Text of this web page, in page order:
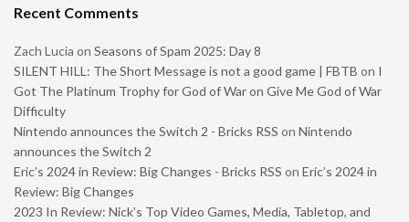
Recent Comments
Zach Lucia on Seasons of Spam 2025: Day 8
SILENT HILL: The Short Message is not a good game | FBTB on I
Got The Platinum Trophy for God of War on Give Me God of War
Difficulty
Nintendo announces the Switch 2 - Bricks RSS on Nintendo
announces the Switch 2
Eric’s 2024 in Review: Big Changes - Bricks RSS on Eric’s 2024 in
Review: Big Changes
2023 In Review: Nick’s Top Video Games, Media, Tabletop, and